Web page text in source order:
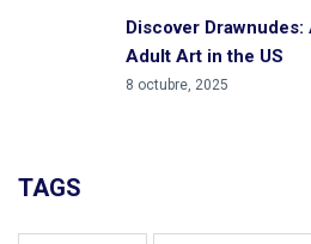
Discover
Adult Art in the US
8 octubre, 2025
TAGS